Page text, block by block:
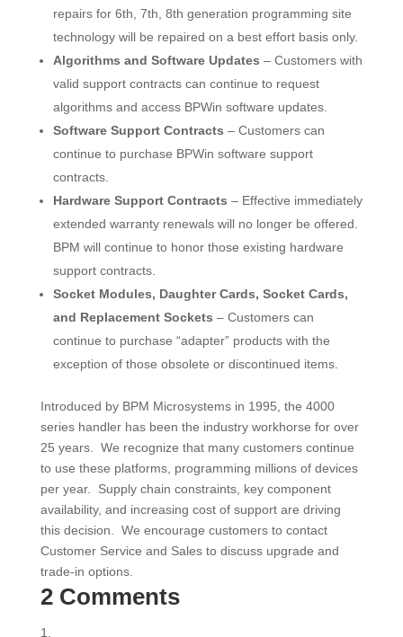
repairs for 6th, 7th, 8th generation programming site
technology will be repaired on a best effort basis only.
Algorithms and Software Updates – Customers with
valid support contracts can continue to request
algorithms and access BPWin software updates.
Software Support Contracts – Customers can
continue to purchase BPWin software support
contracts.
Hardware Support Contracts – Effective immediately
extended warranty renewals will no longer be offered.
BPM will continue to honor those existing hardware
support contracts.
Socket Modules, Daughter Cards, Socket Cards,
and Replacement Sockets – Customers can
continue to purchase “adapter” products with the
exception of those obsolete or discontinued items.
Introduced by BPM Microsystems in 1995, the 4000
series handler has been the industry workhorse for over
25 years. We recognize that many customers continue
to use these platforms, programming millions of devices
per year. Supply chain constraints, key component
availability, and increasing cost of support are driving
this decision. We encourage customers to contact
Customer Service and Sales to discuss upgrade and
trade-in options.
2 Comments